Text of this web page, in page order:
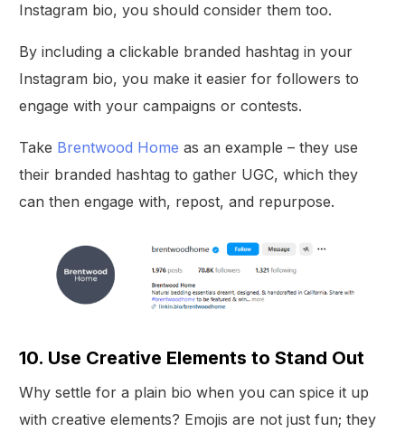
Instagram bio, you should consider them too.
By including a clickable branded hashtag in your
Instagram bio, you make it easier for followers to
engage with your campaigns or contests.
Take Brentwood Home as an example – they use
their branded hashtag to gather UGC, which they
can then engage with, repost, and repurpose.
10. Use Creative Elements to Stand Out
Why settle for a plain bio when you can spice it up
with creative elements? Emojis are not just fun; they